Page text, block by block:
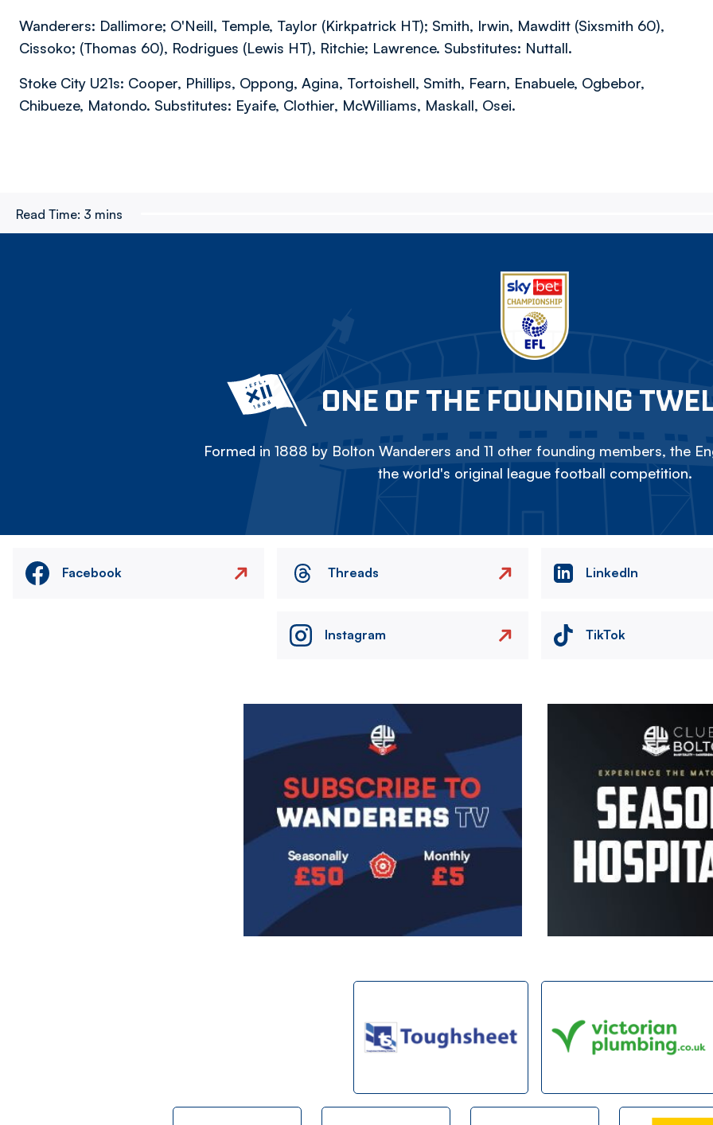
Wanderers: Dallimore; O'Neill, Temple, Taylor (Kirkpatrick HT); Smith, Irwin, Mawditt (Sixsmith 60),
Cissoko; (Thomas 60), Rodrigues (Lewis HT), Ritchie; Lawrence. Substitutes: Nuttall.
Stoke City U21s: Cooper, Phillips, Oppong, Agina, Tortoishell, Smith, Fearn, Enabuele, Ogbebor,
Chibueze, Matondo. Substitutes: Eyaife, Clothier, McWilliams, Maskall, Osei.
Read Time: 3 mins
ONE OF THE FOUNDING
Formed in 1888 by Bolton Wanderers and 11 other founding members, the
the world's original league football competition.
Facebook Threads LinkedIn
Instagram TikTok